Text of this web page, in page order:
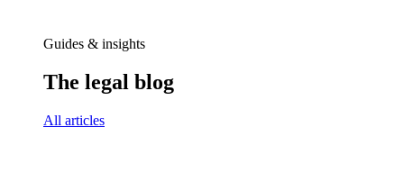
Guides & insights
The legal blog
All articles